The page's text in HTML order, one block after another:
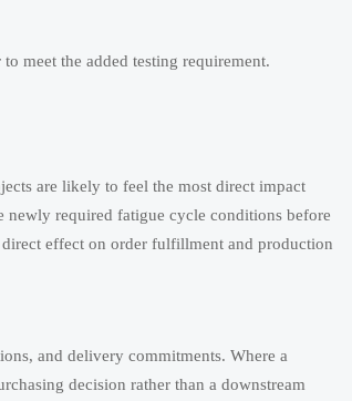
meet the added testing requirement.
are likely to feel the most direct impact
newly required fatigue cycle conditions before
effect on order fulfillment and production
and delivery commitments. Where a
decision rather than a downstream